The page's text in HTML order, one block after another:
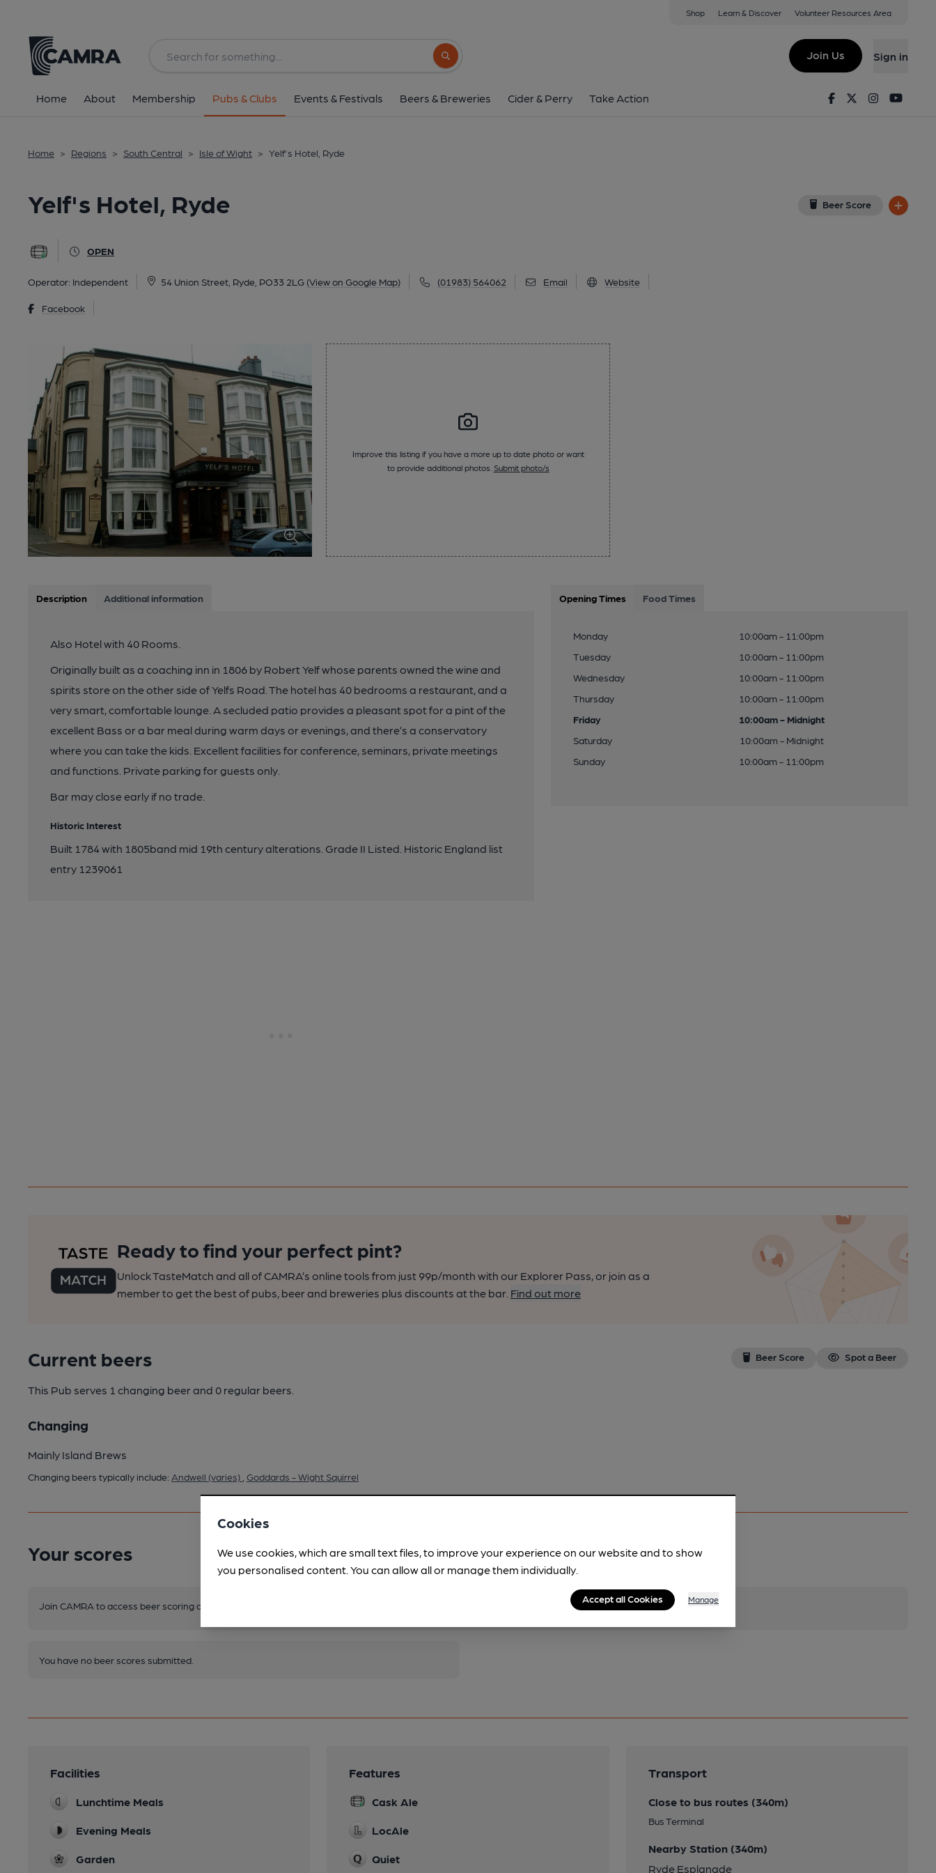
Shop Learn & Discover Volunteer Resources Area
Search button
Join Us Sign in
Home About Membership Pubs & Clubs Events & Festivals Beers & Breweries Cider & Perry Take Action FacebookTwitterInstagram
Home > Regions > South Central > Isle of Wight > Yelf's Hotel, Ryde
Yelf's Hotel, Ryde Beer Score
OPEN
Operator: Independent 54 Union Street, Ryde, PO33 2LG (View on Google Map) (01983) 564062 Email Website
Facebook
All
Improve this listing if you have a more up to date photo or want
to provide additional photos. Submit photo/s
Description Additional information
Also Hotel with 40 Rooms.
Originally built as a coaching inn in 1806 by Robert Yelf whose parents owned the wine and
spirits store on the other side of Yelfs Road. The hotel has 40 bedrooms a restaurant, and a
very smart, comfortable lounge. A secluded patio provides a pleasant spot for a pint of the
excellent Bass or a bar meal during warm days or evenings, and there’s a conservatory
where you can take the kids. Excellent facilities for conference, seminars, private meetings
and functions. Private parking for guests only.
Bar may close early if no trade.
Historic Interest
Built 1784 with 1805band mid 19th century alterations. Grade II Listed. Historic England list
entry 1239061
Opening Times Food Times
Monday
10:00am - 11:00pm
Tuesday
10:00am - 11:00pm
Wednesday
10:00am - 11:00pm
Thursday
10:00am - 11:00pm
Friday
10:00am - Midnight
Saturday
10:00am - Midnight
Sunday
10:00am - 11:00pm
Ready to find your perfect pint?
Unlock TasteMatch and all of CAMRA’s online tools from just 99p/month with our Explorer Pass, or join as a
member to get the best of pubs, beer and breweries plus discounts at the bar. Find out more
Current beers Beer Score Spot a Beer
This Pub serves 1 changing beerand 0 regular beers.
Changing
Mainly Island Brews
Changing beers typically include: Andwell (varies) Goddards - Wight Squirrel
Your scores
Join CAMRA to access beer scoring and view scores for other pubs.
You have no beer scores submitted.
Facilities
Lunchtime Meals
Evening Meals
Garden
Features
Cask Ale
LocAle
Quiet
Transport
Close to bus routes (340m)
Bus Terminal
Nearby Station (340m)
Ryde Esplanade
Cookies
We use cookies, which are small text files, to improve your experience on our website and to show
you personalised content. You can allow all or manage them individually.
Accept all Cookies Manage